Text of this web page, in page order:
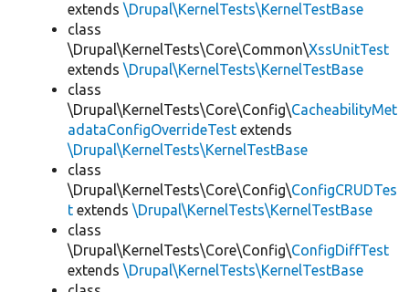
extends \Drupal\KernelTests\KernelTestBase
class
\Drupal\KernelTests\Core\Common\XssUnitTest
extends \Drupal\KernelTests\KernelTestBase
class
\Drupal\KernelTests\Core\Config\CacheabilityMet
adataConfigOverrideTest extends
\Drupal\KernelTests\KernelTestBase
class
\Drupal\KernelTests\Core\Config\ConfigCRUDTes
t extends \Drupal\KernelTests\KernelTestBase
class
\Drupal\KernelTests\Core\Config\ConfigDiffTest
extends \Drupal\KernelTests\KernelTestBase